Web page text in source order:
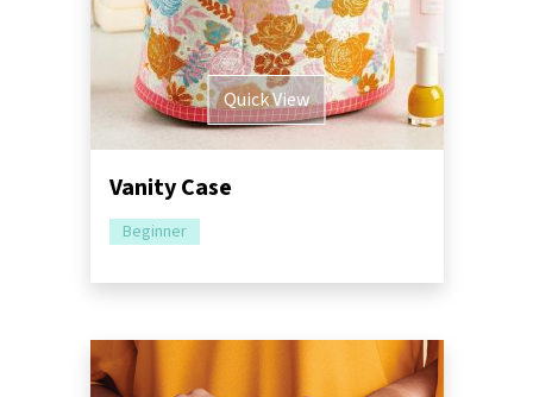
Quick View
Vanity Case
Beginner